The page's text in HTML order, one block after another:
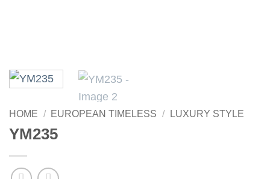
HOME / EUROPEAN TIMELESS / LUXURY STYLE
YM235